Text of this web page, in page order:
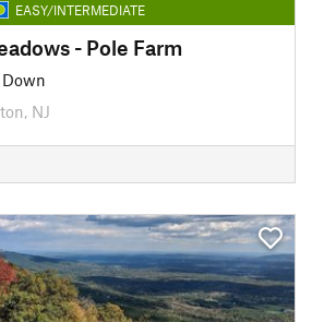
EASY/INTERMEDIATE
- Pole Farm
NJ